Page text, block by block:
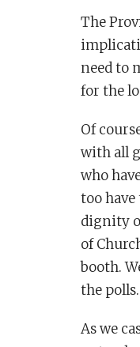
The
need to
for the
Of
with all
who
too
dignity
of
booth.
the polls.
As we